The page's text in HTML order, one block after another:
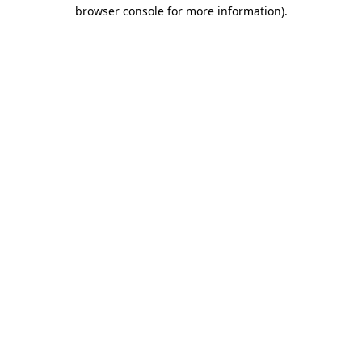
browser console for more information).